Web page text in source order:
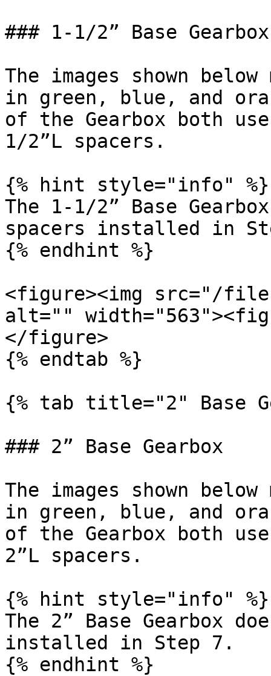
### 1-1/2” Base Gearbox
The images shown
in green, blue, and
of the Gearbox both
1/2”L spacers.
{% hint style="info" %}
The 1-1/2” Base
spacers installed in
{% endhint %}
<figure><img src="/
alt=""
</figure>
{% endtab %}
{% tab title="2" Base
### 2” Base Gearbox
The images shown
in green, blue, and
of the Gearbox both
2”L spacers.
{% hint style="info" %}
The 2” Base Gearbox
installed in Step 7.
{% endhint %}